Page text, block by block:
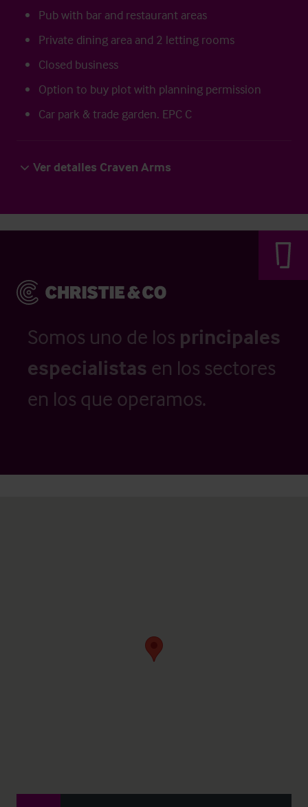
Pub with bar and restaurant areas
Private dining area and 2 letting rooms
Closed business
Option to buy plot with planning permission
Car park & trade garden. EPC C
Ver detalles Craven Arms
Somos uno de los principales
especialistas en los sectores
en los que operamos.